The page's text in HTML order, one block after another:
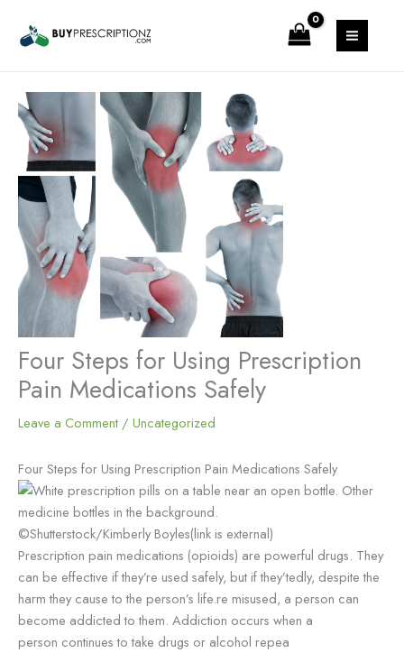
content
MAIN
MENU
Four Steps for Using Prescription
Pain Medications Safely
Leave a Comment / Uncategorized
Four Steps for Using Prescription Pain Medications Safely
©Shutterstock/Kimberly Boyles(link is external)
Prescription pain medications (opioids) are powerful drugs. They
can be effective if they’re used safely, but if they’tedly, despite the
harm they cause to the person’s life.re misused, a person can
become addicted to them. Addiction occurs when a
person continues to take drugs or alcohol repea